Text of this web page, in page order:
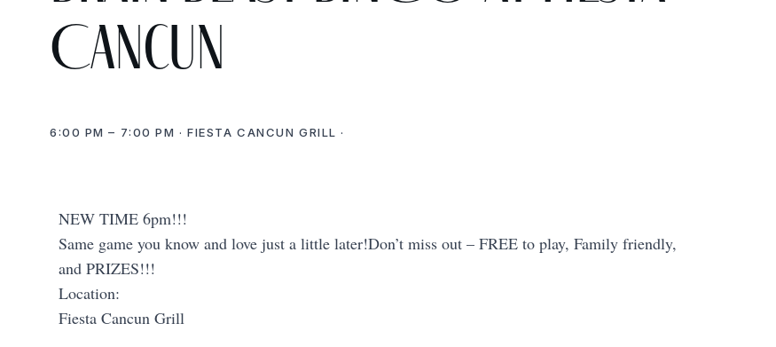
Cancun
6:00 PM – 7:00 PM · FIESTA CANCUN GRILL ·
NEW TIME 6pm!!!
Same game you know and love just a little later!Don’t miss out – FREE to play, Family friendly,
and PRIZES!!!
Location:
Fiesta Cancun Grill